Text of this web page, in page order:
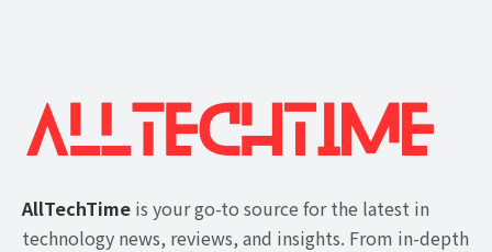
AllTechTime is your go-to source for the latest in
technology news, reviews, and insights. From in-depth